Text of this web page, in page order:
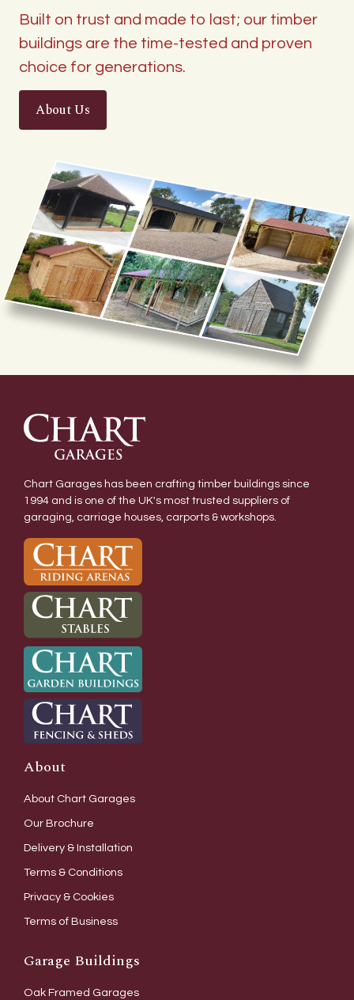
Built on trust and made to last; our timber
buildings are the time-tested and proven
choice for generations.
About Us
Chart Garages has been crafting timber buildings since
1994 and is one of the UK's most trusted suppliers of
garaging, carriage houses, carports & workshops.
About
About Chart Garages
Our Brochure
Delivery & Installation
Terms & Conditions
Privacy & Cookies
Terms of Business
Garage Buildings
Oak Framed Garages